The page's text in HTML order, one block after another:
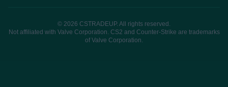
© 2026 CSTRADEUP. All rights reserved.
Not affiliated with Valve Corporation. CS2 and Counter-Strike are trademarks
of Valve Corporation.